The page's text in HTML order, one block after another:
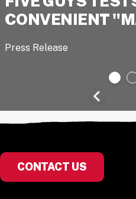
CONVENIENT
Press Release
CONTACT US